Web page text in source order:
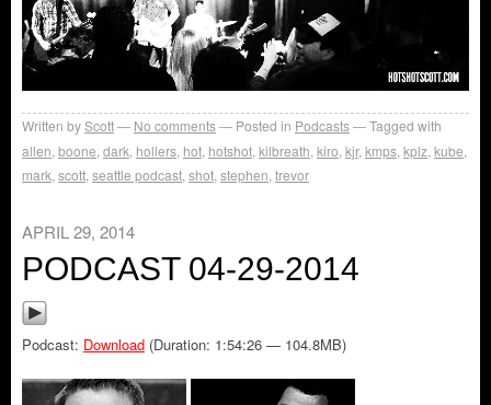
Written byScott No comments Posted in Podcasts
Tagged with
allen boone dark hollers hot hotshot kilbreath kiro kjr, kmps kplz kube
mark scott seattle podcast shot stephen trevor
APRIL 29, 2014
PODCAST 04-29-2014
Podcast: Download (Duration: 1:54:26 — 104.8MB)